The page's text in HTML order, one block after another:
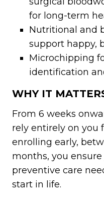
for long-term
Nutritional and
support happy,
Microchipping
identification
WHY IT
From 6 weeks
rely entirely on you
enrolling early,
months, you
preventive care
start in life.